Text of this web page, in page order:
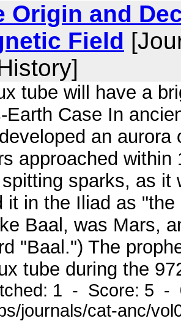
Origin and
Field
tube will have a
Earth Case In
an
approached
sparks, as
it in the Iliad as
Baal, was Mars,
"Baal.") The
tube during the
1 - Score: 5 -
journals/cat-anc/